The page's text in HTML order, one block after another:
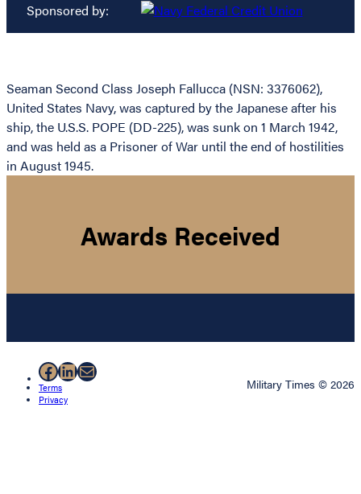
Sponsored by:
Seaman Second Class Joseph Fallucca (NSN: 3376062),
United States Navy, was captured by the Japanese after his
ship, the U.S.S. POPE (DD-225), was sunk on 1 March 1942,
and was held as a Prisoner of War until the end of hostilities
in August 1945.
Awards Received
Facebook
LinkedIn
Mail
Terms
Privacy
Military Times © 2026